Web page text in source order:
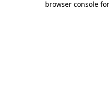
browser console